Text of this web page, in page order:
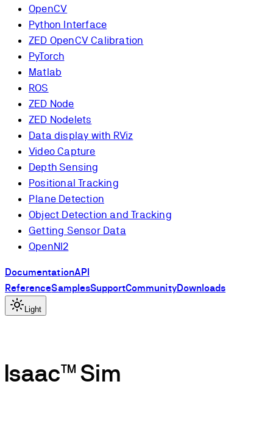
OpenCV
Python Interface
ZED OpenCV Calibration
PyTorch
Matlab
ROS
ZED Node
ZED Nodelets
Data display with RViz
Video Capture
Depth Sensing
Positional Tracking
Plane Detection
Object Detection and Tracking
Getting Sensor Data
OpenNI2
DocumentationAPI
ReferenceSamplesSupportCommunityDownloads
Light
Sim